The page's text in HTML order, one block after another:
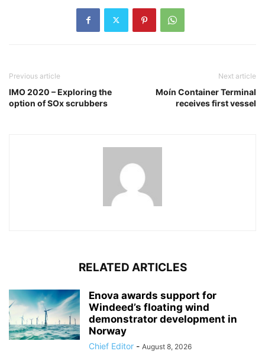
Previous article
IMO 2020 – Exploring the
option of SOx scrubbers
Next article
Moín Container Terminal
receives first vessel
RELATED ARTICLES
Enova awards support for
Windeed’s floating wind
demonstrator development in
Norway
Chief Editor - August 8, 2026